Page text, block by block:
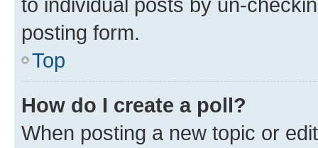
posting form.
Top
How do I create a poll?
When posting a new topic or